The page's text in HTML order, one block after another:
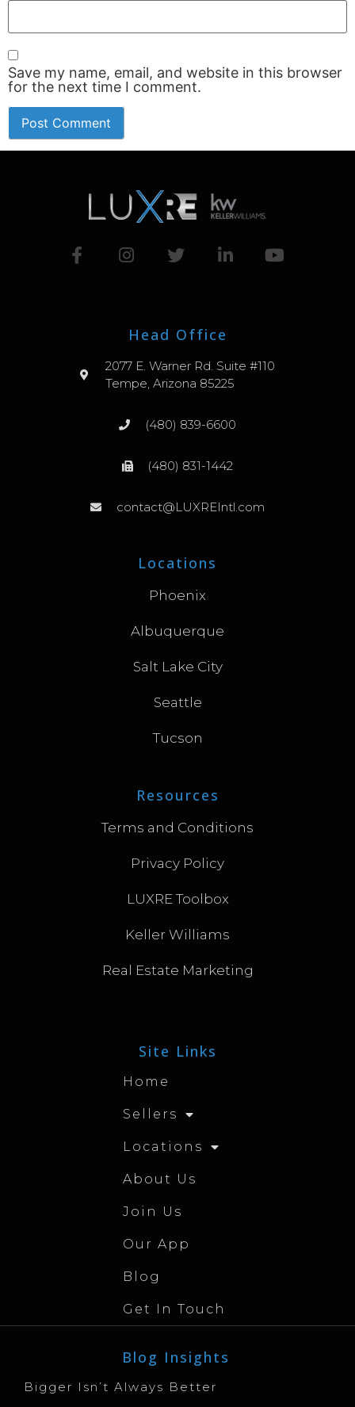
Save my name, email, and website in this browser
for the next time I comment.
Head Office
2077 E. Warner Rd. Suite #110
Tempe, Arizona 85225
(480) 839-6600
(480) 831-1442
contact@LUXREIntl.com
Locations
Phoenix
Albuquerque
Salt Lake City
Seattle
Tucson
Resources
Terms and Conditions
Privacy Policy
LUXRE Toolbox
Keller Williams
Real Estate Marketing
Site Links
Home
Sellers
Locations
About Us
Join Us
Our App
Blog
Get In Touch
Blog Insights
Bigger Isn’t Always Better